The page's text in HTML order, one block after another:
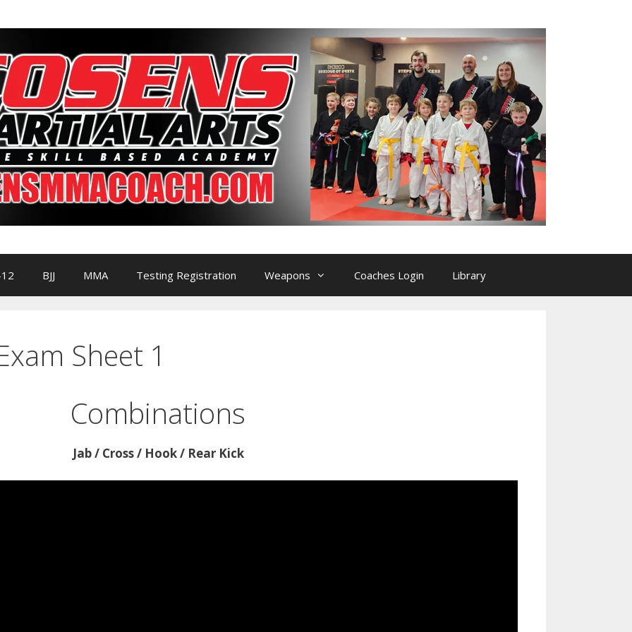
BJJ MMA Testing Registration Weapons Coaches Login Library
Sheet 1
Combinations
Jab / Cross / Hook / Rear Kick